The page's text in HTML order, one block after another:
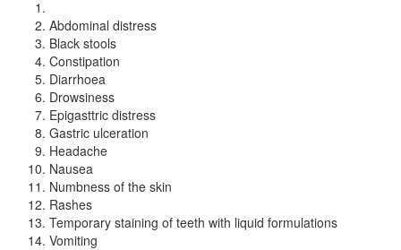
Abdominal distress
Black stools
Constipation
Diarrhoea
Drowsiness
Epigasttric distress
Gastric ulceration
Headache
Nausea
Numbness of the skin
Rashes
Temporary staining of teeth with liquid formulations
Vomiting